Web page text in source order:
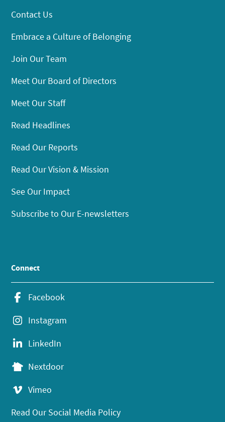
Contact Us
Embrace a Culture of Belonging
Join Our Team
Meet Our Board of Directors
Meet Our Staff
Read Headlines
Read Our Reports
Read Our Vision & Mission
See Our Impact
Subscribe to Our E-newsletters
Connect
Facebook
Instagram
LinkedIn
Nextdoor
Vimeo
Read Our Social Media Policy